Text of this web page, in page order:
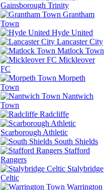
Gainsborough Trinity
Grantham
Town
Hyde United
Lancaster City
Matlock Town
Mickleover
FC
Morpeth
Town
Nantwich
Town
Radcliffe
Scarborough Athletic
South Shields
Stafford
Rangers
Stalybridge
Celtic
Warrington